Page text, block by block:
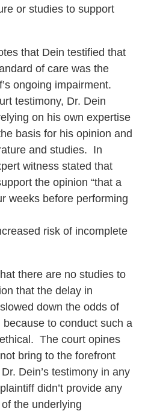
or studies to support
that Dein testified that
of care was the
ongoing impairment.
testimony, Dr. Dein
on his own expertise
basis for his opinion and
and studies. In
witness stated that
the opinion “that a
weeks before performing
risk of incomplete
there are no studies to
that the delay in
down the odds of
to conduct such a
The court opines
bring to the forefront
Dein’s testimony in any
didn’t provide any
the underlying